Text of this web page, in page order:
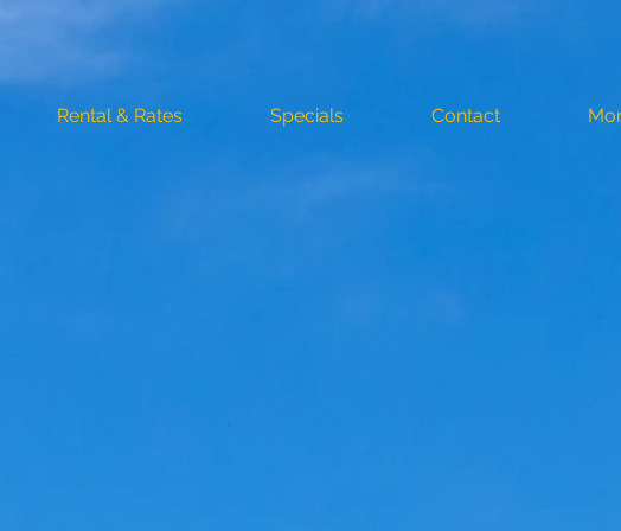
Rental & Rates Specials Contact